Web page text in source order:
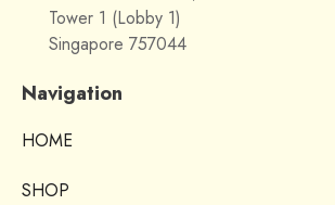
Tower 1 (Lobby 1)
Singapore 757044
Navigation
HOME
SHOP